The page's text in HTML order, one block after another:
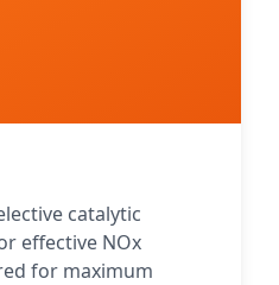
catalytic
effective NOx
for maximum